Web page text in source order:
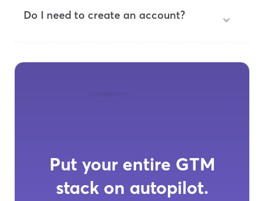
Do I need to create an account?
Put your entire GTM
stack on autopilot.